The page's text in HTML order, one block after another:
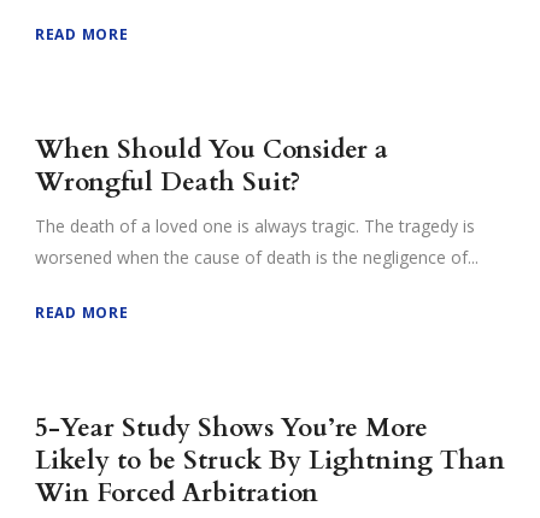
READ MORE
When Should You Consider a
Wrongful Death Suit?
The death of a loved one is always tragic. The tragedy is
worsened when the cause of death is the negligence of...
READ MORE
5-Year Study Shows You’re More
Likely to be Struck By Lightning Than
Win Forced Arbitration